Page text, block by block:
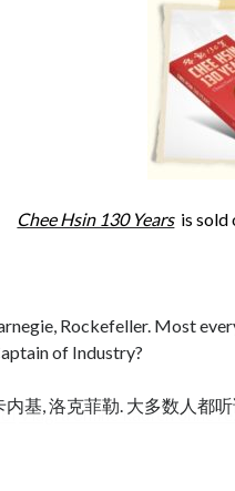
Chee Hsin 130 Yearsis sold
Viagra online kaufen ohne
Rockefeller. Most
of Industry?
内基, 洛克菲勒. 大多数人都